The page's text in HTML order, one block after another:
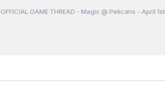
OFFICIAL GAME THREAD - Magic @ Pelicans - April